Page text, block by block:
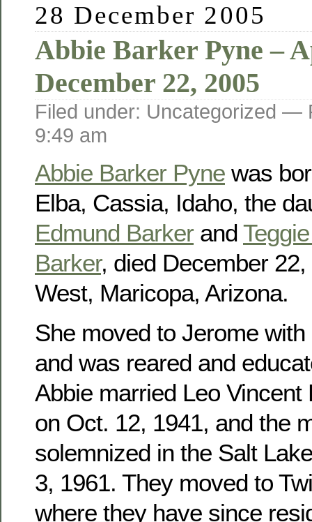
28 December 2005
Abbie Barker Pyne –
December 22, 2005
Filed under: Uncategorized —
9:49 am
Abbie Barker Pyne was
Elba, Cassia, Idaho, the
Edmund Barker and
Barker, died December
West, Maricopa, Arizona.
She moved to Jerome
and was reared and
Abbie married Leo Vincent
on Oct. 12, 1941, and the
solemnized in the Salt
3, 1961. They moved to
where they have since